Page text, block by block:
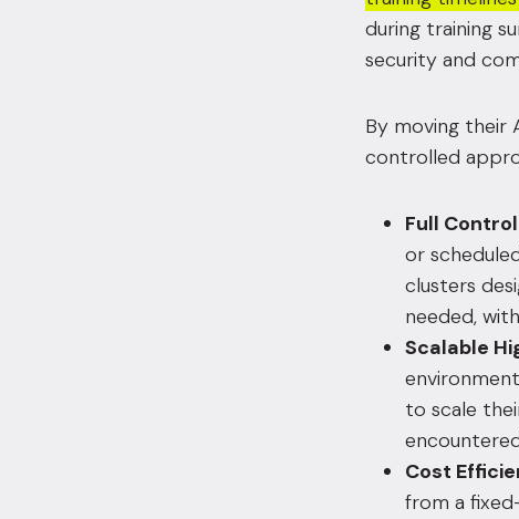
during training
security and
By moving their
controlled
Full
or
clusters
needed,
Scalable
to scale
Cost
from a